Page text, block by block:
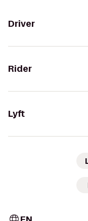
Driver
Rider
Lyft